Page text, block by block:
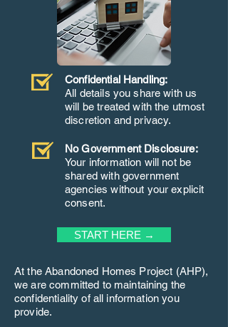
Confidential Handling:
All details you share with us
will be treated with the utmost
discretion and privacy.
No Government Disclosure:
Your information will not be
shared with government
agencies without your explicit
consent.
START HERE →
At the Abandoned Homes Project (AHP),
we are committed to maintaining the
confidentiality of all information you
provide.